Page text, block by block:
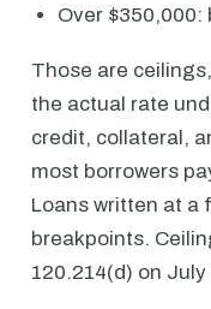
Over $350,000:
Those are
the actual rate
credit, collateral,
most borrowers
Loans written at a
breakpoints.
120.214(d) on